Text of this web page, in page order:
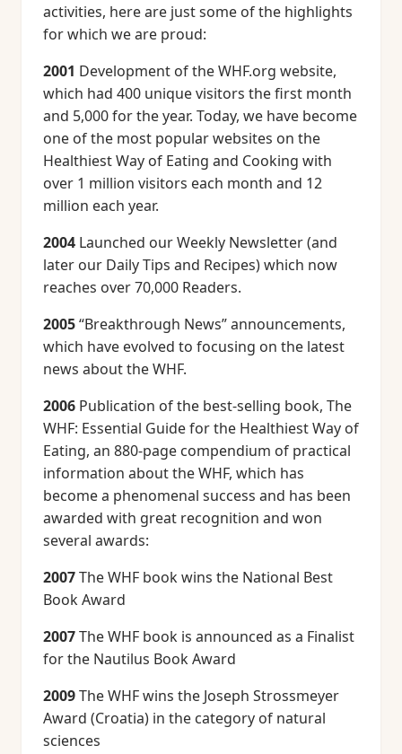
activities, here are just some of the highlights
for which we are proud:
2001 Development of the WHF.org website,
which had 400 unique visitors the first month
and 5,000 for the year. Today, we have become
one of the most popular websites on the
Healthiest Way of Eating and Cooking with
over 1 million visitors each month and 12
million each year.
2004 Launched our Weekly Newsletter (and
later our Daily Tips and Recipes) which now
reaches over 70,000 Readers.
2005“Breakthrough News” announcements,
which have evolved to focusing on the latest
news about the WHF.
2006 Publication of the best-selling book, The
WHF: Essential Guide for the Healthiest Way of
Eating, an 880-page compendium of practical
information about the WHF, which has
become a phenomenal success and has been
awarded with great recognition and won
several awards:
2007The WHF book wins the National Best
Book Award
2007The WHF book is announced as a Finalist
for the Nautilus Book Award
2009The WHF wins the Joseph Strossmeyer
Award (Croatia) in the category of natural
sciences